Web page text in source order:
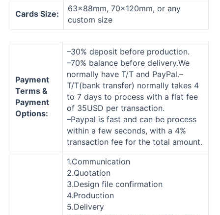
Cards Size:
63x88mm, 70x120mm, or any
custom size
Payment
Terms &
Payment
Options:
–30% deposit before production.
–70% balance before delivery.We
normally have T/T and PayPal.–
T/T(bank transfer) normally takes 4
to 7 days to process with a flat fee
of 35USD per transaction.
–Paypal is fast and can be process
within a few seconds, with a 4%
transaction fee for the total amount.
1.Communication
2.Quotation
3.Design file confirmation
4.Production
5.Delivery